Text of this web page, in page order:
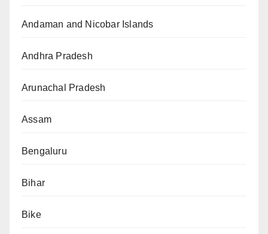
Andaman and Nicobar Islands
Andhra Pradesh
Arunachal Pradesh
Assam
Bengaluru
Bihar
Bike